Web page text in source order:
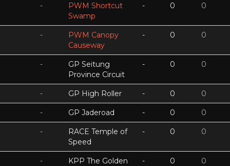
-
PWM Shortcut
Swamp
- 0 0
-
PWM Canopy
Causeway
- 0 0
-
GP Seitung
Province Circuit
- 0 0
- GP High Roller - 0 0
- GP Jaderoad - 0 0
-
RACE Temple of
Speed
- 0 0
-
KPP The Golden
- 0 0